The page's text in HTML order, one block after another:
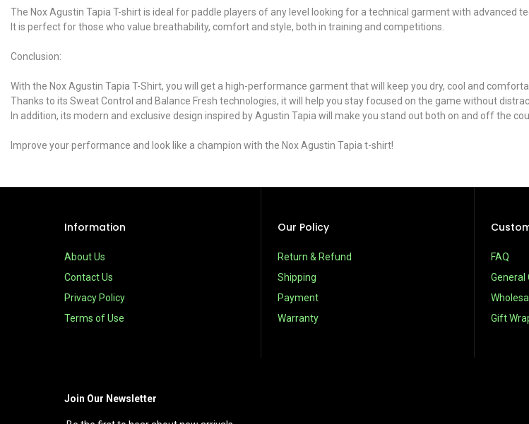
The Nox Agustin Tapia T-shirt is ideal for paddle players of any level looking for a technical garment with advanced
It is perfect for those who value breathability, comfort and style, both in training and competitions.
Conclusion:
With the Nox Agustin Tapia T-Shirt, you will get a high-performance garment that will keep you dry, cool and
Thanks to its Sweat Control and Balance Fresh technologies, it will help you stay focused on the game without
In addition, its modern and exclusive design inspired by Agustin Tapia will make you stand out both on and off the
Improve your performance and look like a champion with the Nox Agustin Tapia t-shirt!
Information
About Us
Contact Us
Privacy Policy
Terms of Use
Our Policy
Return & Refund
Shipping
Payment
Warranty
FAQ
General
Gift
Join Our Newsletter